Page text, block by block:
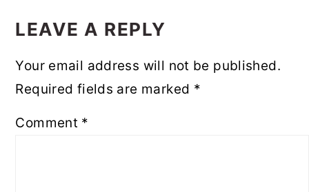
INTERACTIONS
LEAVE A REPLY
Your email address will not be published.
Required fields are marked *
Comment *